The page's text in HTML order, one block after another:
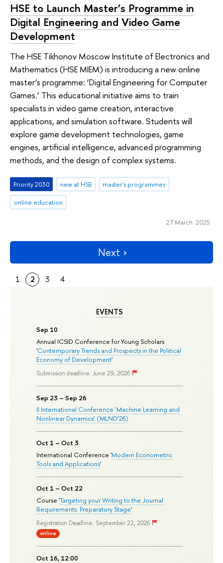
EVENTS
Sep 10
Annual ICSID Conference for Young Scholars
'Contemporary Trends and Prospects in the Political
Economy of Development'
Submission deadline: June 29, 2026
Sep 23 – Sep 26
II International Conference ‘Machine Learning and
Nonlinear Dynamics’ (MLND’26)
Oct 1 – Oct 3
International Conference 'Modern Econometric
Tools and Applications'
Oct 1 – Oct 22
Course 'Targeting your Writing to the Journal
Requirements: Preparatory Stage'
Registration Deadline: September 22, 2026
online
Oct 16, 12:00
HSE to Launch Master’s Programme in
Digital Engineering and Video Game
Development
The HSE Tikhonov Moscow Institute of Electronics and
Mathematics (HSE MIEM) is introducing a new online
master’s programme: ‘Digital Engineering for Computer
Games.’ This educational initiative aims to train
specialists in video game creation, interactive
applications, and simulation software. Students will
explore game development technologies, game
engines, artificial intelligence, advanced programming
methods, and the design of complex systems.
Priority 2030 new at HSE
master's programmes
online education
27 March 2025
Next
1 2 3 4